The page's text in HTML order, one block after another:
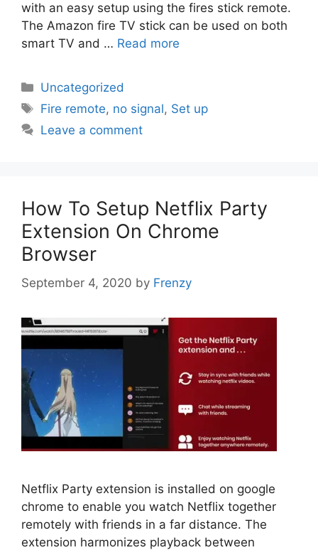
with an easy setup using the fires stick remote.
The Amazon fire TV stick can be used on both
smart TV and … Read more
Categories
Uncategorized
Tags
Fire remote, no signal, Set up
Leave a comment
How To Setup Netflix Party
Extension On Chrome
Browser
September 4, 2020 by Frenzy
Netflix Party extension is installed on google
chrome to enable you watch Netflix together
remotely with friends in a far distance. The
extension harmonizes playback between